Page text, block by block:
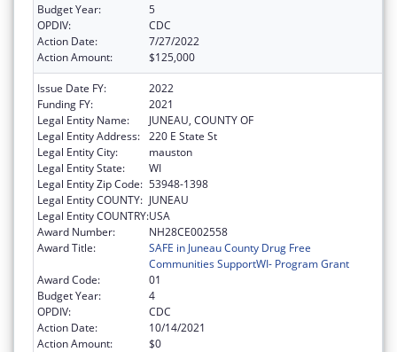
Budget Year:
5
OPDIV:
CDC
Action Date:
7/27/2022
Action Amount:
$125,000
Issue Date FY:
2022
Funding FY:
2021
Legal Entity Name:
JUNEAU, COUNTY OF
Legal Entity Address: 220 E State St
Legal Entity City:
mauston
Legal Entity State:
WI
Legal Entity Zip Code: 53948-1398
Legal Entity COUNTY: JUNEAU
Legal Entity COUNTRY:USA
Award Number:
NH28CE002558
Award Title:
SAFE in Juneau County Drug Free
Communities SupportWI- Program Grant
Award Code:
01
Budget Year:
4
OPDIV:
CDC
Action Date:
10/14/2021
Action Amount:
$0